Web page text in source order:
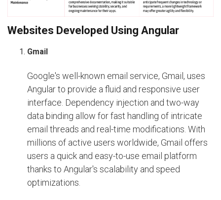
Websites Developed Using Angular
Gmail
Google's well-known email service, Gmail, uses
Angular to provide a fluid and responsive user
interface. Dependency injection and two-way
data binding allow for fast handling of intricate
email threads and real-time modifications. With
millions of active users worldwide, Gmail offers
users a quick and easy-to-use email platform
thanks to Angular's scalability and speed
optimizations.